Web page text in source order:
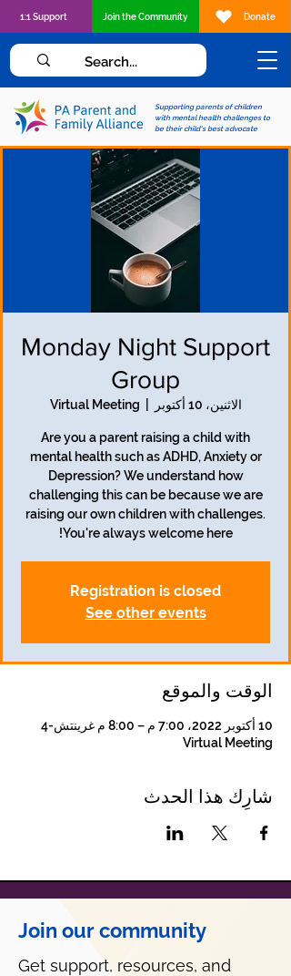
Supporting parents of children
with mental health challenges to
be their child's best advocate
1:1 Support Join the Community Donate
Monday Night Support
Group
الاثنين، 10 أكتوبر Virtual Meeting
Are you a parent raising a child with
mental health such as ADHD, Anxiety or
Depression? We understand how
challenging this can be because we are
raising our own children with challenges.
You're always welcome here!
Registration is closed
See other events
الوقت والموقع
10 أكتوبر 2022، 7:00 م – 8:00 م غرينتش-4
Virtual Meeting
شارِك هذا الحدث
Join our community
Get support, resources, and